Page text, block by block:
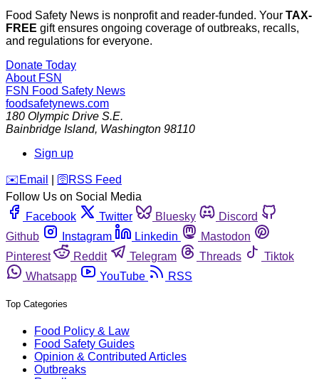
Food Safety News is nonprofit and reader-funded. Your TAX-
FREE gift ensures ongoing coverage of outbreaks, recalls,
and regulations for everyone.
Donate Today
About FSN
FSN Food Safety News
foodsafetynews.com
180 Olympic Drive S.E.
Bainbridge Island, Washington 98110
Sign up
️✉️ Email 🛜 RSS Feed
Follow Us on Social Media
Facebook
Twitter Bluesky
Discord
Github
Instagram Linkedin
Mastodon
Pinterest
Reddit Telegram Threads
Tiktok
Whatsapp
YouTube RSS
Top Categories
Food Policy & Law
Food Safety Guides
Opinion & Contributed Articles
Outbreaks